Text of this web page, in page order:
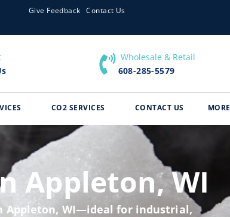
Give Feedback Contact Us
​ Wholesale & Retail
608-285-5579
CO2 SERVICES CONTACT US MORE
Appleton, WI
Appleton, WI—ideal for industrial,